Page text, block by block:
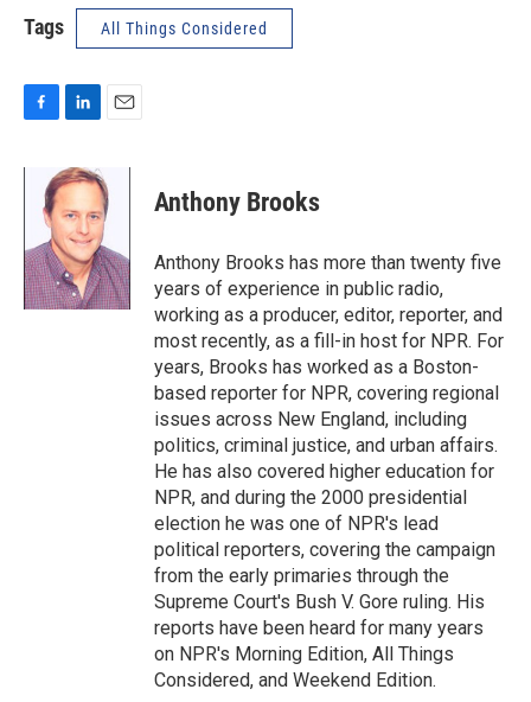
Tags All Things Considered
c
o
k
n
k
e
d
I
n
i
l
Anthony Brooks
Anthony Brooks has more than twenty five
years of experience in public radio,
working as a producer, editor, reporter, and
most recently, as a fill-in host for NPR. For
years, Brooks has worked as a Boston-
based reporter for NPR, covering regional
issues across New England, including
politics, criminal justice, and urban affairs.
He has also covered higher education for
NPR, and during the 2000 presidential
election he was one of NPR's lead
political reporters, covering the campaign
from the early primaries through the
Supreme Court's Bush V. Gore ruling. His
reports have been heard for many years
on NPR's Morning Edition, All Things
Considered, and Weekend Edition.